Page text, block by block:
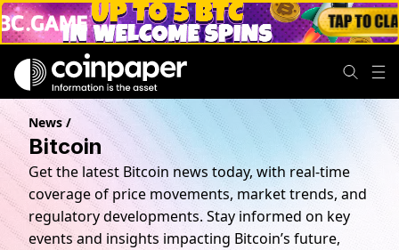
News/
Bitcoin
Get the latest Bitcoin news today, with real-time
coverage of price movements, market trends, and
regulatory developments. Stay informed on key
events and insights impacting Bitcoin’s future,